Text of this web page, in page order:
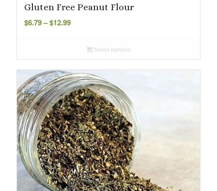
Gluten Free Peanut Flour
$6.79– $12.99Price
throughSelect options